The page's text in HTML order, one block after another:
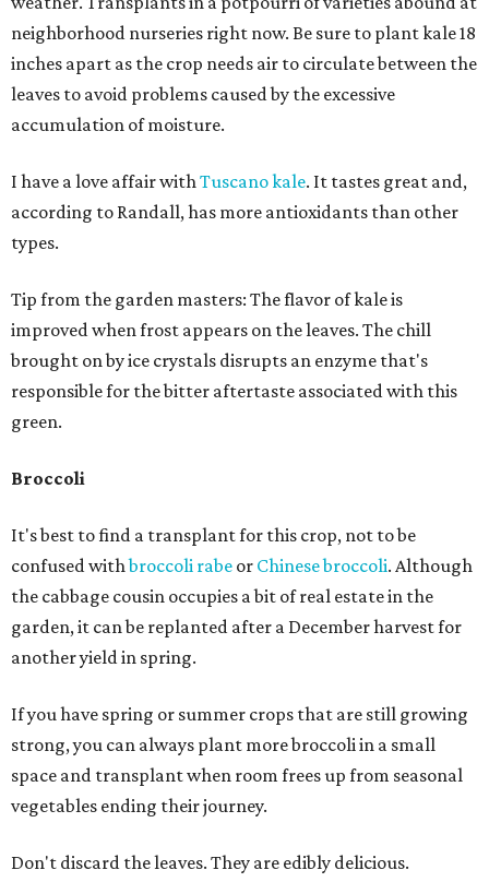
neighborhood nurseries right now. Be sure to plant kale 18
inches apart as the crop needs air to circulate between the
leaves to avoid problems caused by the excessive
accumulation of moisture.
I have a love affair withTuscano kale. It tastes great and,
according to Randall, has more antioxidants than other
types.
Tip from the garden masters: The flavor of kale is
improved when frost appears on the leaves. The chill
brought on by ice crystals disrupts an enzyme that's
responsible for the bitter aftertaste associated with this
green.
Broccoli
It's best to find a transplant for this crop, not to be
confused withbroccoli rabe or Chinese broccoli. Although
the cabbage cousin occupies a bit of real estate in the
garden, it can be replanted after a December harvest for
another yield in spring.
If you have spring or summer crops that are still growing
strong, you can always plant more broccoli in a small
space and transplant when room frees up from seasonal
vegetables ending their journey.
Don't discard the leaves. They are edibly delicious.